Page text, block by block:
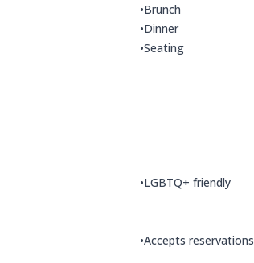
•Brunch
•Dinner
•Seating
•LGBTQ+ friendly
•Accepts reservations